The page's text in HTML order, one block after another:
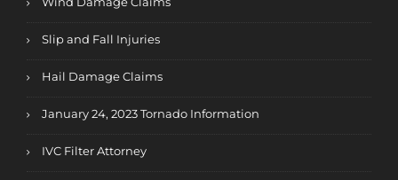
Slip and Fall Injuries
Hail Damage Claims
January 24, 2023 Tornado Information
IVC Filter Attorney